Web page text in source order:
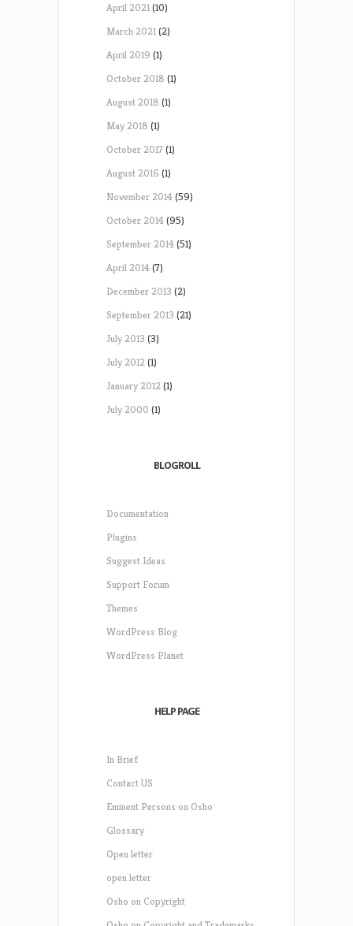
April 2021(10)
March 2021(2)
April 2019 (1)
October 2018 (1)
August 2018 (1)
May 2018 (1)
October 2017 (1)
August 2016 (1)
November 2014(59)
October 2014(95)
September 2014(51)
April 2014(7)
December 2013 (2)
September 2013 (21)
July 2013 (3)
July 2012(1)
January 2012(1)
July 2000 (1)
BLOGROLL
Documentation
Plugins
Suggest Ideas
Support Forum
Themes
WordPress Blog
WordPress Planet
HELP PAGE
In Brief
Contact US
Eminent Persons on Osho
Glossary
Open letter
open letter
Osho on Copyright